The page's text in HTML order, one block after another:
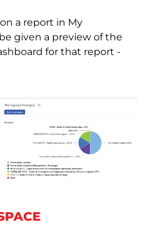
a report in My
given a preview of the
for that report -